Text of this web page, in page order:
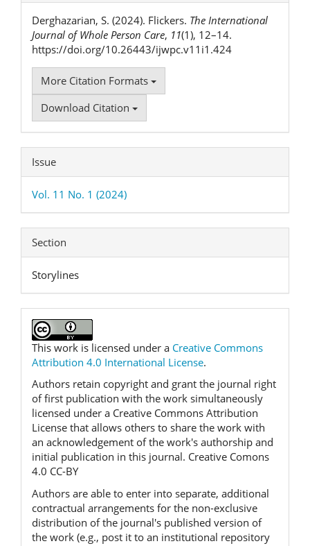
Details
Derghazarian, S. (2024). Flickers. The International
Journal of Whole Person Care, 11(1), 12–14.
https://doi.org/10.26443/ijwpc.v11i1.424
More Citation Formats
Download Citation
Issue
Vol. 11 No. 1 (2024)
Section
Storylines
This work is licensed under a Creative Commons
Attribution 4.0 International License.
Authors retain copyright and grant the journal right
of first publication with the work simultaneously
licensed under a Creative Commons Attribution
License that allows others to share the work with
an acknowledgement of the work's authorship and
initial publication in this journal. Creative Comons
4.0 CC-BY
Authors are able to enter into separate, additional
contractual arrangements for the non-exclusive
distribution of the journal's published version of
the work (e.g., post it to an institutional repository